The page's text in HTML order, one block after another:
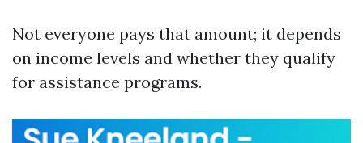
Not everyone pays that amount; it depends
on income levels and whether they qualify
for assistance programs.